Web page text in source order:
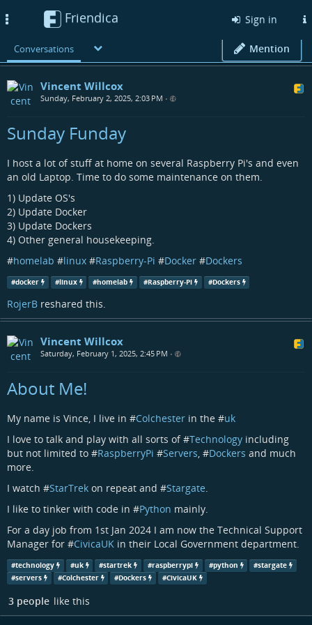
Friendica Sign in
Conversations Mention
Vincent Willcox
Sunday, February 2, 2025, 2:03 PM •
Sunday Funday
I host a lot of stuff at home on several Raspberry Pi's and even
an old Laptop. Time to do some maintenance on them.
1) Update OS's
2) Update Docker
3) Update Dockers
4) Other general housekeeping.
#homelab #linux #Raspberry-Pi #Docker #Dockers
#docker #linux #homelab #Raspberry-Pi #Dockers
RojerB reshared this.
Vincent Willcox
Saturday, February 1, 2025, 2:45 PM •
About Me!
My name is Vince, I live in #Colchester in the #uk
I love to talk and play with all sorts of #Technology including
but not limited to #RaspberryPi #Servers, #Dockers and much
more.
I watch #StarTrek on repeat and #Stargate.
I like to tinker with code in #Python mainly.
For a day job from 1st Jan 2024 I am now the Technical Support
Manager for #CivicaUK in their Local Government department.
#technology #uk #startrek #raspberrypi #python #stargate
#servers #Colchester #Dockers #CivicaUK
3 people like this